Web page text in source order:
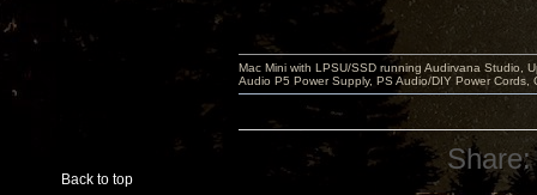
Back to top
Mac Mini with LPSU/SSD running Audirvana Studio,
Audio P5 Power Supply, PS Audio/DIY Power
Share: